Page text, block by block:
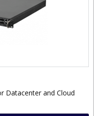
Datacenter and Cloud